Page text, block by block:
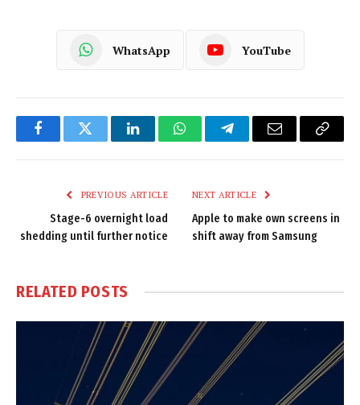
WhatsApp YouTube
FacebookTwitter LinkedInWhatsAppTelegramEmail
Copy
PREVIOUS ARTICLE
Stage-6 overnight load
shedding until further notice
NEXT ARTICLE
Apple to make own screens in
shift away from Samsung
RELATED POSTS